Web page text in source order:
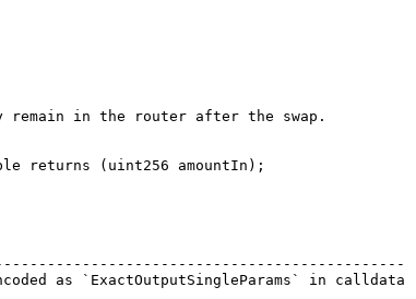
remain in the router after the swap.
returns (uint256 amountIn);
|
|
as `ExactOutputSingleParams` in calldata |